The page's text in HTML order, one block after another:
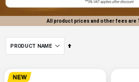
All product prices and other fees are
Set